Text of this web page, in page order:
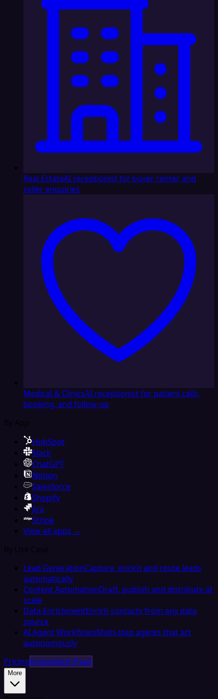
Real EstateAI receptionist for buyer, renter, and
seller enquiries
Medical & ClinicsAI receptionist for patient calls,
booking, and follow-up
By App
HubSpot
Slack
ChatGPT
Notion
Salesforce
Shopify
Jira
Stripe
View all apps →
By Use Case
Lead GenerationCapture, enrich and route leads
automatically
Content AutomationDraft, publish and distribute at
scale
Data EnrichmentEnrich contacts from any data
source
AI Agent WorkflowsMulti-step agents that act
autonomously
PricingEmbedded iPaaS
More